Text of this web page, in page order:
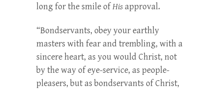
long for the smile ofHisapproval.
“Bondservants, obey your earthly
masters with fear and trembling, with a
sincere heart, as you would Christ, not
by the way of eye-service, as people-
pleasers, but as bondservants of Christ,